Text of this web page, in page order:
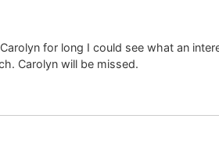
for long I could see what an
Carolyn will be missed.